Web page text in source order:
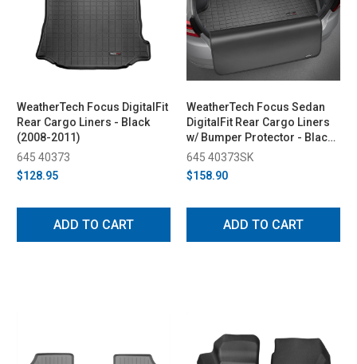
WeatherTech Focus DigitalFit
Rear Cargo Liners - Black
(2008-2011)
645 40373
$128.95
ADD TO CART
WeatherTech Focus Sedan
DigitalFit Rear Cargo Liners
w/ Bumper Protector - Black
(2008-2011)
645 40373SK
$158.90
ADD TO CART